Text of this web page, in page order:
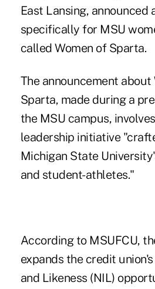
East Lansing, announced
specifically for MSU
calledWomen of Sparta.
The announcement about
Sparta, made during a
the MSU campus,
leadership initiative
Michigan State
and student-athletes."
According to MSUFCU,
expands the credit
and Likeness (NIL)